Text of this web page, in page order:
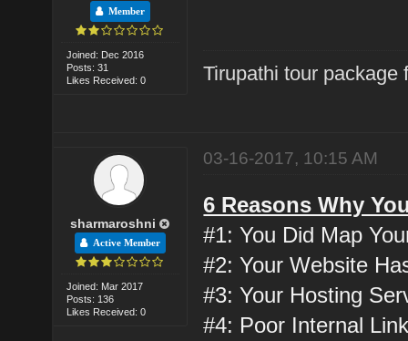
Member
Joined: Dec 2016
Posts: 31
Likes Received: 0
Tirupathi tour package
sharmaroshni
Active Member
Joined: Mar 2017
Posts: 136
Likes Received: 0
03-16-2017, 10:15 AM
6 Reasons Why
#1: You Did Map
#2: Your Website
#3: Your Hosting
#4: Poor Internal